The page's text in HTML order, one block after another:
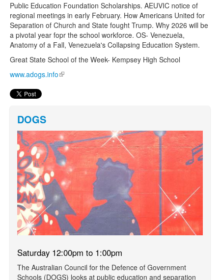
Public Education Foundation Scholarships. AEUVIC notice of
regional meetings in early February. How Americans United for
Separation of Church and State fought Trump. Why 2026 will be
a pivotal year fopr the school workforce. OS- Venezuela,
Anatomy of a Fall, Venezuela's Collapsing Education System.
Great State School of the Week- Kempsey High School
www.adogs.info(link is external)
DOGS
Saturday 12:00pm to 1:00pm
The Australian Council for the Defence of Government
Schools (DOGS) looks at public education and separation